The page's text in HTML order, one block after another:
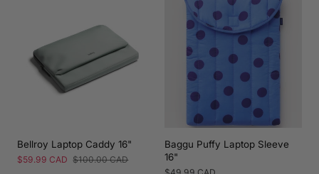
Bellroy Laptop Caddy 16"
Sale
$59.99 CAD Regular
$100.00 CAD
Baggu Puffy Laptop Sleeve
16"